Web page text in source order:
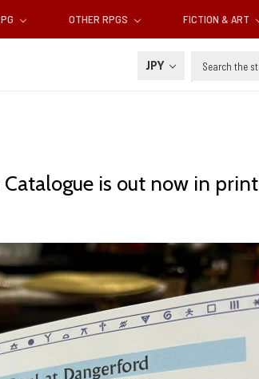
OTHER RPGS FICTION & ART
JPY Search
is out now in print